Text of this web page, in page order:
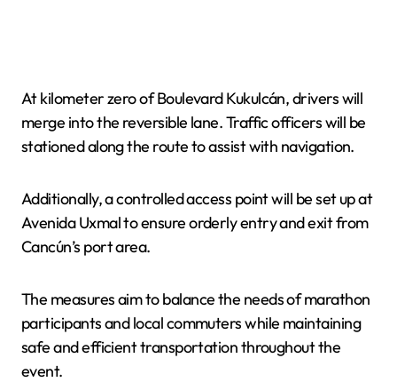
At kilometer zero of Boulevard Kukulcán, drivers will
merge into the reversible lane. Traffic officers will be
stationed along the route to assist with navigation.
Additionally, a controlled access point will be set up at
Avenida Uxmal to ensure orderly entry and exit from
Cancún’s port area.
The measures aim to balance the needs of marathon
participants and local commuters while maintaining
safe and efficient transportation throughout the
event.